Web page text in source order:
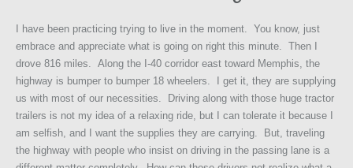
I have been practicing trying to live in the moment. You know, just
embrace and appreciate what is going on right this minute. Then I
drove 816 miles. Along the I-40 corridor east toward Memphis, the
highway is bumper to bumper 18 wheelers. I get it, they are supplying
us with most of our necessities. Driving along with those huge tractor
trailers is not my idea of a relaxing ride, but I can tolerate it because I
am selfish, and I want the supplies they are carrying. But, traveling
the highway with people who insist on driving in the passing lane is a